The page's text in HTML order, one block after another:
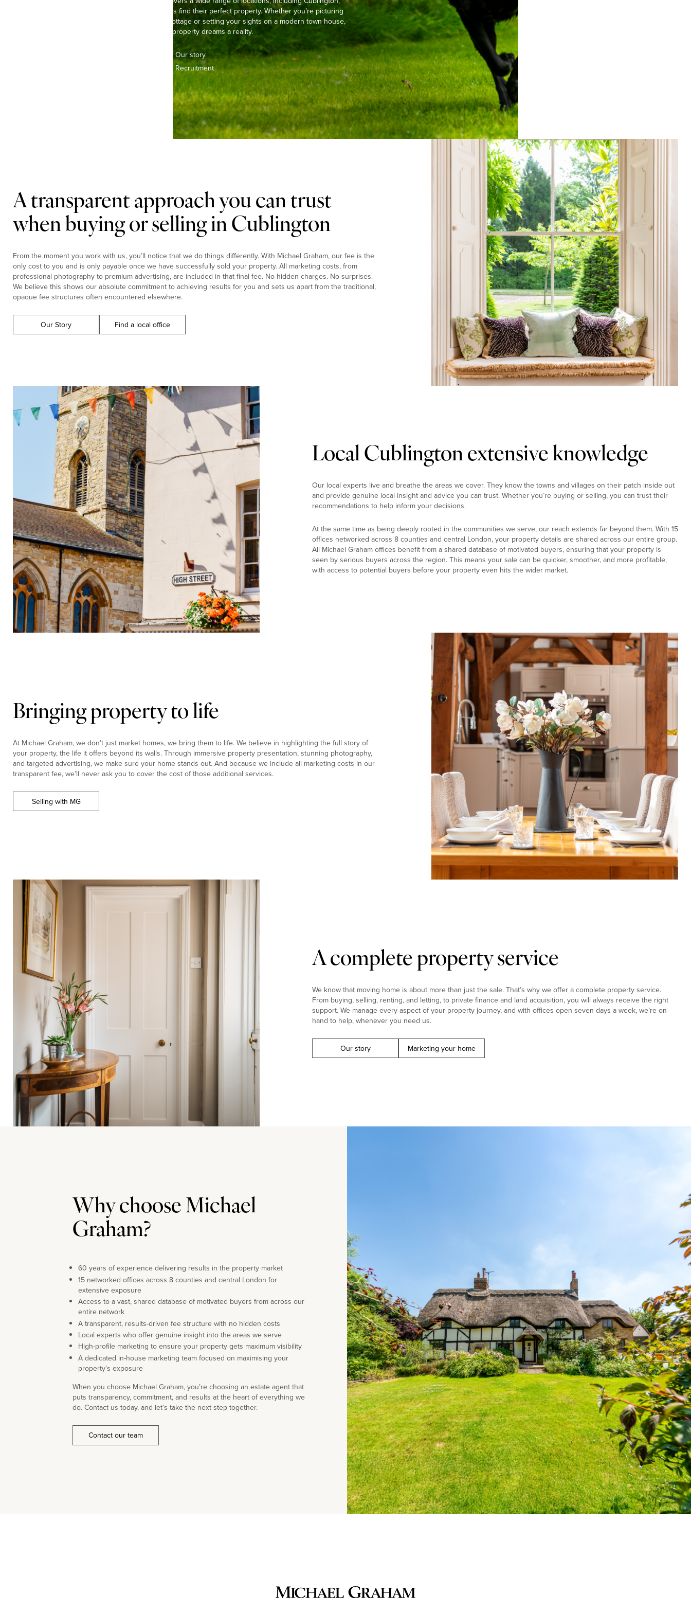
helping buyers and sellers find their perfect property. Whether you’re picturing
life in a pretty, thatched cottage or setting your sights on a modern town house,
we’re here to make your property dreams a reality.
Our story
Recruitment
A transparent approach you can trust
when buying or selling in Cublington
From the moment you work with us, you’ll notice that we do things differently. With Michael Graham, our fee is the
only cost to you and is only payable once we have successfully sold your property. All marketing costs, from
professional photography to premium advertising, are included in that final fee. No hidden charges. No surprises.
We believe this shows our absolute commitment to achieving results for you and sets us apart from the traditional,
opaque fee structures often encountered elsewhere.
Our Story Find a local office
Local Cublington extensive knowledge
Our local experts live and breathe the areas we cover. They know the towns and villages on their patch inside out
and provide genuine local insight and advice you can trust. Whether you’re buying or selling, you can trust their
recommendations to help inform your decisions.
At the same time as being deeply rooted in the communities we serve, our reach extends far beyond them. With 15
offices networked across 8 counties and central London, your property details are shared across our entire group.
All Michael Graham offices benefit from a shared database of motivated buyers, ensuring that your property is
seen by serious buyers across the region. This means your sale can be quicker, smoother, and more profitable,
with access to potential buyers before your property even hits the wider market.
Bringing property to life
At Michael Graham, we don’t just market homes, we bring them to life. We believe in highlighting the full story of
your property, the life it offers beyond its walls. Through immersive property presentation, stunning photography,
and targeted advertising, we make sure your home stands out. And because we include all marketing costs in our
transparent fee, we’ll never ask you to cover the cost of those additional services.
Selling with MG
A complete property service
We know that moving home is about more than just the sale. That’s why we offer a complete property service.
From buying, selling, renting, and letting, to private finance and land acquisition, you will always receive the right
support. We manage every aspect of your property journey, and with offices open seven days a week, we’re on
hand to help, whenever you need us.
Our story Marketing your home
Why choose Michael
Graham?
60 years of experience delivering results in the property market
15 networked offices across 8 counties and central London for
extensive exposure
Access to a vast, shared database of motivated buyers from across our
entire network
A transparent, results-driven fee structure with no hidden costs
Local experts who offer genuine insight into the areas we serve
High-profile marketing to ensure your property gets maximum visibility
A dedicated in-house marketing team focused on maximising your
property’s exposure
When you choose Michael Graham, you’re choosing an estate agent that
puts transparency, commitment, and results at the heart of everything we
do. Contact us today, and let’s take the next step together.
Contact our team